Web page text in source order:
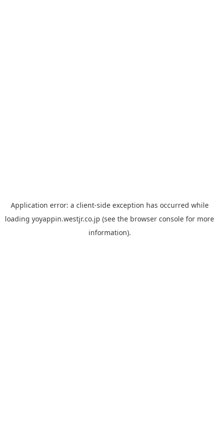
Application error: a client-side exception has occurred while
loading yoyappin.westjr.co.jp (see the browser console for more
information).